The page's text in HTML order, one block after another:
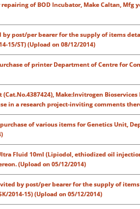
of BOD Incubator, Make Caltan, Mfg
post/per bearer for the supply of items
15/ST) (Upload on 08/12/2014)
of printer Department of Centre for
(Cat.No.4387424), Make:Invitrogen
in a research project-inviting comments
of various items for Genetics Unit,
Fluid 10ml (Lipiodol, ethiodized oil
(Upload on 05/12/2014)
by post/per bearer for the supply of
2014-15) (Upload on 05/12/2014)